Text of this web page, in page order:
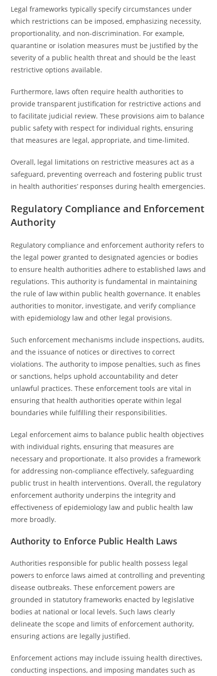
Legal frameworks typically specify circumstances under
which restrictions can be imposed, emphasizing necessity,
proportionality, and non-discrimination. For example,
quarantine or isolation measures must be justified by the
severity of a public health threat and should be the least
restrictive options available.
Furthermore, laws often require health authorities to
provide transparent justification for restrictive actions and
to facilitate judicial review. These provisions aim to balance
public safety with respect for individual rights, ensuring
that measures are legal, appropriate, and time-limited.
Overall, legal limitations on restrictive measures act as a
safeguard, preventing overreach and fostering public trust
in health authorities’ responses during health emergencies.
Regulatory Compliance and Enforcement
Authority
Regulatory compliance and enforcement authority refers to
the legal power granted to designated agencies or bodies
to ensure health authorities adhere to established laws and
regulations. This authority is fundamental in maintaining
the rule of law within public health governance. It enables
authorities to monitor, investigate, and verify compliance
with epidemiology law and other legal provisions.
Such enforcement mechanisms include inspections, audits,
and the issuance of notices or directives to correct
violations. The authority to impose penalties, such as fines
or sanctions, helps uphold accountability and deter
unlawful practices. These enforcement tools are vital in
ensuring that health authorities operate within legal
boundaries while fulfilling their responsibilities.
Legal enforcement aims to balance public health objectives
with individual rights, ensuring that measures are
necessary and proportionate. It also provides a framework
for addressing non-compliance effectively, safeguarding
public trust in health interventions. Overall, the regulatory
enforcement authority underpins the integrity and
effectiveness of epidemiology law and public health law
more broadly.
Authority to Enforce Public Health Laws
Authorities responsible for public health possess legal
powers to enforce laws aimed at controlling and preventing
disease outbreaks. These enforcement powers are
grounded in statutory frameworks enacted by legislative
bodies at national or local levels. Such laws clearly
delineate the scope and limits of enforcement authority,
ensuring actions are legally justified.
Enforcement actions may include issuing health directives,
conducting inspections, and imposing mandates such as